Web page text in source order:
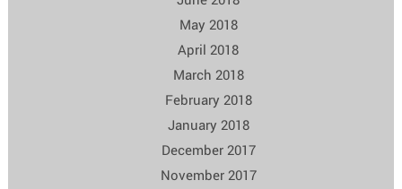
May 2018
April 2018
March 2018
February 2018
January 2018
December 2017
November 2017